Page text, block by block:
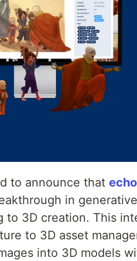
to announce that
in
to 3D creation. This
to 3D asset
into 3D models